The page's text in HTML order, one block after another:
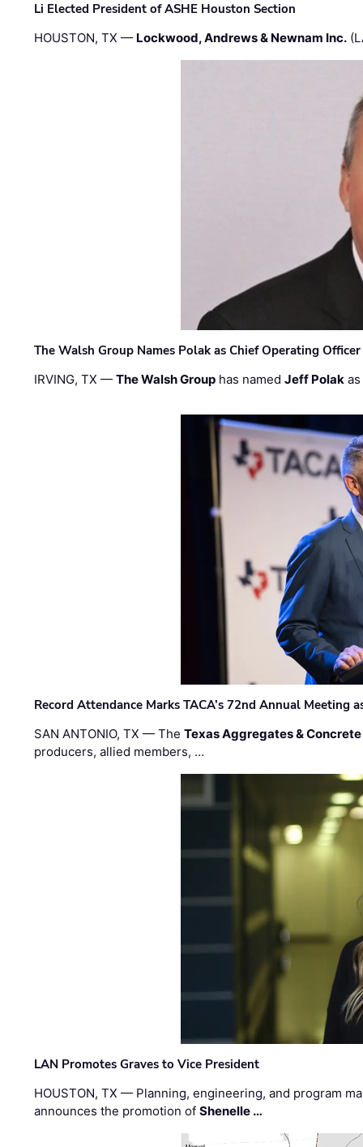
Li Elected President of ASHE Houston Section
HOUSTON, TX — Lockwood, Andrews & Newnam Inc.
The Walsh Group Names Polak as Chief Operating
IRVING, TX —The Walsh Group has namedJeff Polak
Record Attendance Marks TACA’s 72nd Annual Meeting
SAN ANTONIO, TX — TheTexas Aggregates &
producers, allied members, …
LAN Promotes Graves to Vice President
HOUSTON, TX — Planning, engineering, and program
announces the promotion ofShenelle …